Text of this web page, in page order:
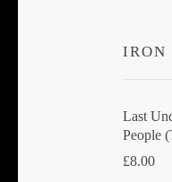
IRON
Last
People
£8.00